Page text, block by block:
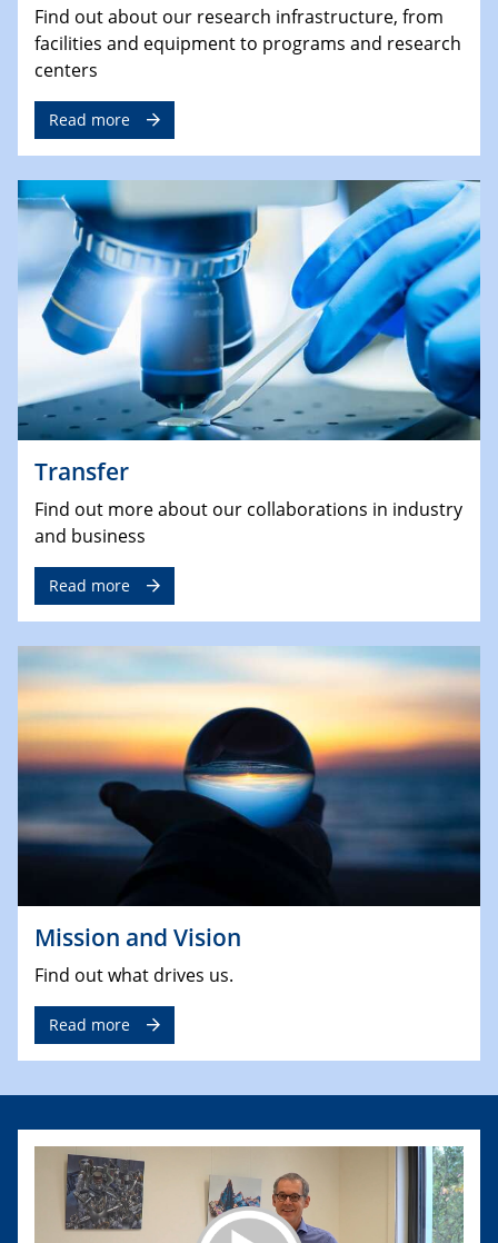
Find out about our research infrastructure, from
facilities and equipment to programs and research
centers
Read more
Transfer
Find out more about our collaborations in industry
and business
Read more
Mission and Vision
Find out what drives us.
Read more